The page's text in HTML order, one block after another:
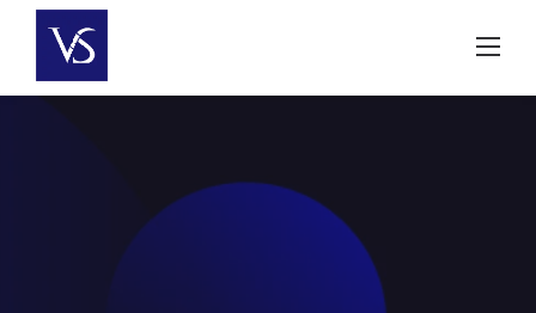
content